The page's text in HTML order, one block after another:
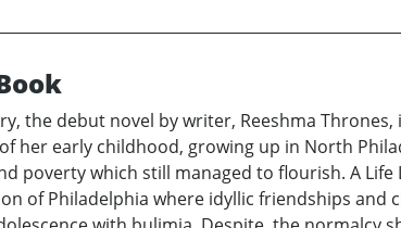
the debut novel by writer, Reeshma
her early childhood, growing up in North
poverty which still managed to flourish. A
of Philadelphia where idyllic friendships